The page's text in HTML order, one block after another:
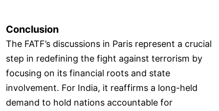
Conclusion
The FATF’s discussions in Paris represent a crucial
step in redefining the fight against terrorism by
focusing on its financial roots and state
involvement. For India, it reaffirms a long-held
demand to hold nations accountable for